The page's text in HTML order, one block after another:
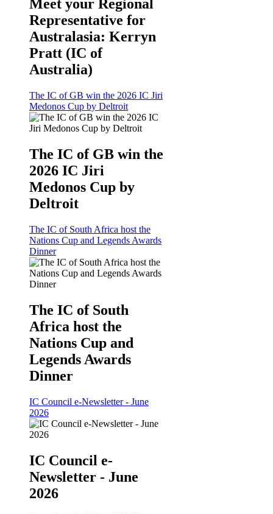
Meet your Regional
Representative for
Australasia: Kerryn
Pratt (IC of
Australia)
The IC of GB win the 2026 IC Jiri
Medonos Cup by Deltroit
The IC of GB win the
2026 IC Jiri
Medonos Cup by
Deltroit
The IC of South Africa host the
Nations Cup and Legends Awards
Dinner
The IC of South
Africa host the
Nations Cup and
Legends Awards
Dinner
IC Council e-Newsletter - June
2026
IC Council e-
Newsletter - June
2026